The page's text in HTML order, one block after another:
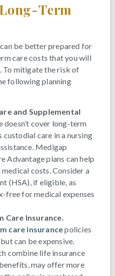
Term
be better prepared for
care costs that you will
To mitigate the risk of
following planning
and Supplemental
doesn’t cover long-term
custodial care in a nursing
Medigap
Advantage plans can help
costs. Consider a
(HSA), if eligible, as
free for medical expenses
Care Insurance.
care insurancepolicies
can be expensive.
combine life insurance
may offer more